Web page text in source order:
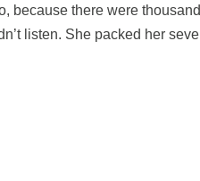
because there were
listen. She packed her